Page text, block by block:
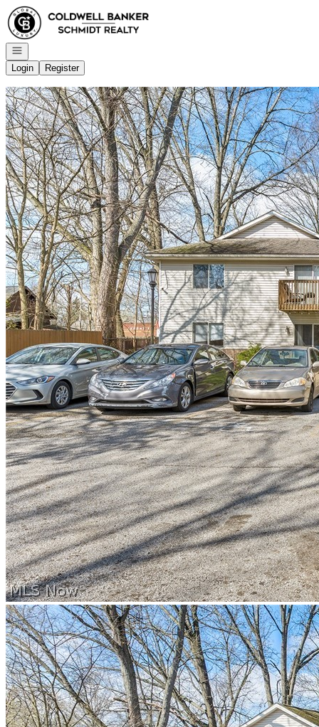
Go to: Homepage
Open navigation
Login
Register